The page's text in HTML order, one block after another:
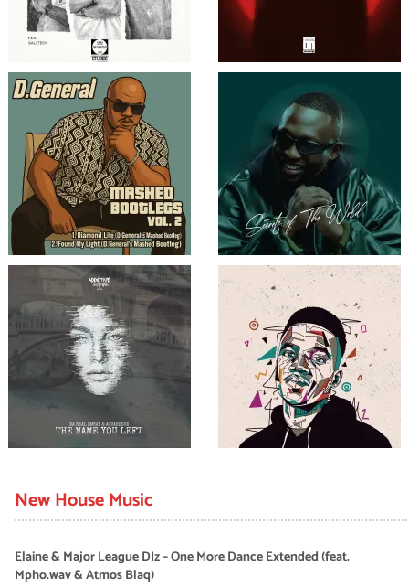
New House Music
Elaine & Major League DJz – One More Dance Extended (feat.
Mpho.wav & Atmos Blaq)